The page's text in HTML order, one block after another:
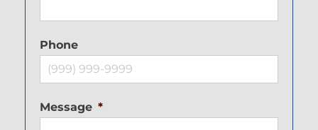
Phone
Message *